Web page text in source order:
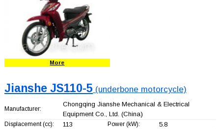
More
Jianshe JS110-5 (underbone motorcycle)
Manufacturer:
Chongqing Jianshe Mechanical & Electrical
Equipment Co., Ltd. (China)
Displacement (cc): 113 Power (kW): 5.8